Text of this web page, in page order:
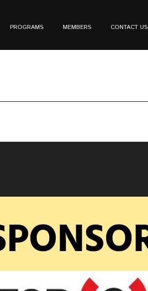
PROGRAMS MEMBERS CONTACT US